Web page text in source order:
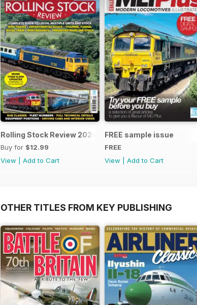
Rolling Stock Review 2024-25
Buy for $12.99
View
Add to Cart
FREE sample issue
FREE
View
Add to Cart
OTHER TITLES FROM KEY PUBLISHING